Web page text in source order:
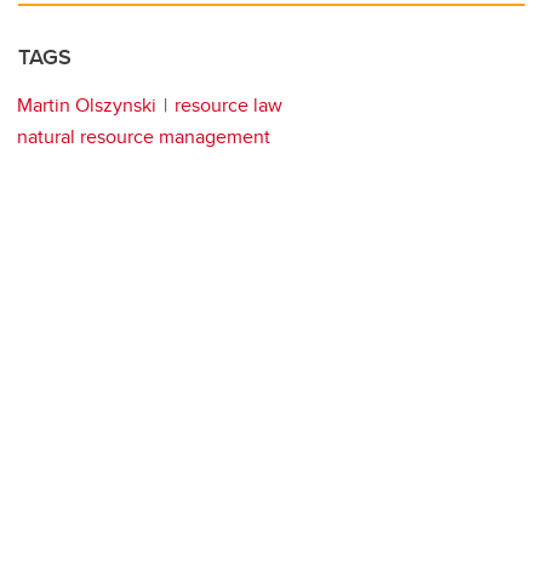
TAGS
Martin Olszynski
resource law
natural resource management